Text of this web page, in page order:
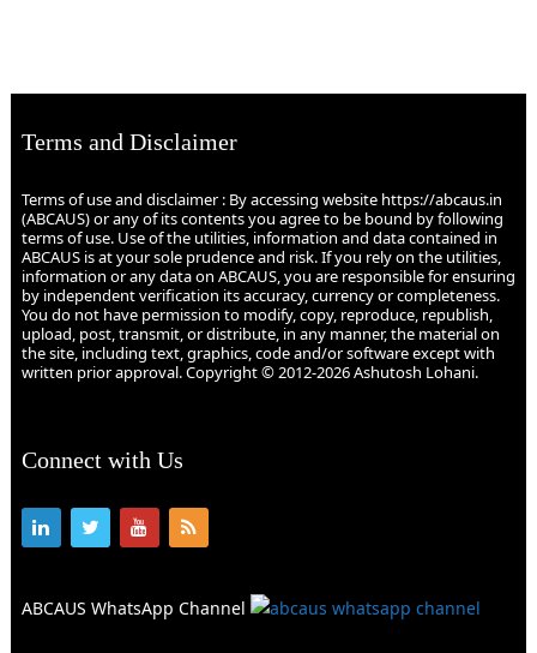
Terms and Disclaimer
Terms of use and disclaimer : By accessing website https://abcaus.in
(ABCAUS) or any of its contents you agree to be bound by following
terms of use. Use of the utilities, information and data contained in
ABCAUS is at your sole prudence and risk. If you rely on the utilities,
information or any data on ABCAUS, you are responsible for ensuring
by independent verification its accuracy, currency or completeness.
You do not have permission to modify, copy, reproduce, republish,
upload, post, transmit, or distribute, in any manner, the material on
the site, including text, graphics, code and/or software except with
written prior approval. Copyright © 2012-2026 Ashutosh Lohani.
Connect with Us
ABCAUS WhatsApp Channel